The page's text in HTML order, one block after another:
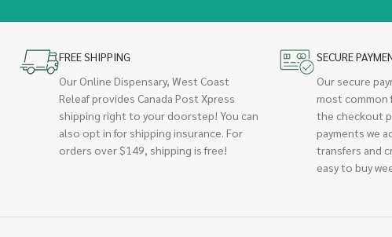
FREE SHIPPING
Our Online Dispensary, West Coast
Releaf provides Canada Post Xpress
shipping right to your doorstep! You can
also opt in for shipping insurance. For
orders over $149, shipping is free!
SECURE
Our secure
most common
the checkout
payments we
transfers and
easy to buy